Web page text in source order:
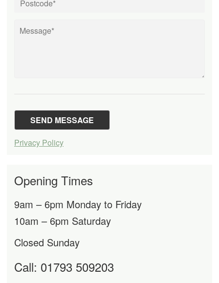
Privacy Policy
Opening Times
9am – 6pm Monday to Friday
10am – 6pm Saturday
Closed Sunday
Call: 01793 509203